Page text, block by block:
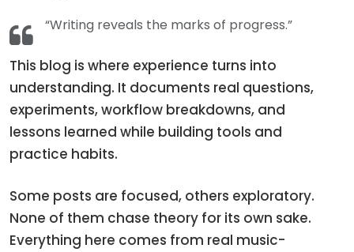
“Writing reveals the marks of progress.”
This blog is where experience turns into
understanding. It documents real questions,
experiments, workflow breakdowns, and
lessons learned while building tools and
practice habits.
Some posts are focused, others exploratory.
None of them chase theory for its own sake.
Everything here comes from real music-